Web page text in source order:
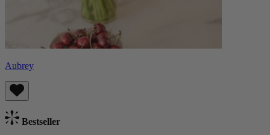
Aubrey
Bestseller